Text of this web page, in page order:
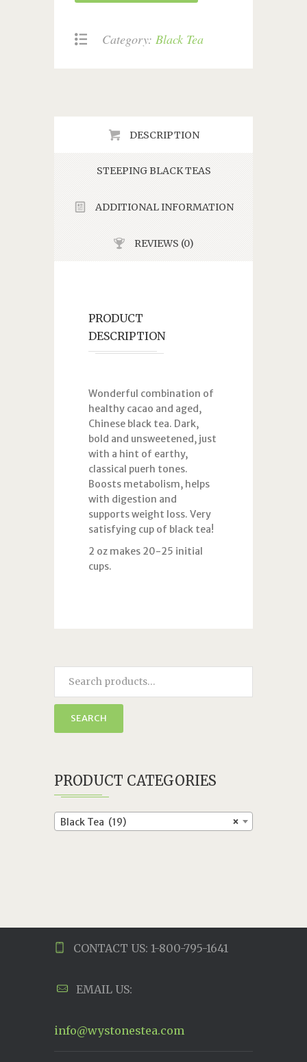
Category: Black Tea
DESCRIPTION
STEEPING BLACK TEAS
ADDITIONAL INFORMATION
REVIEWS (0)
PRODUCT
DESCRIPTION
Wonderful combination of
healthy cacao and aged,
Chinese black tea. Dark,
bold and unsweetened, just
with a hint of earthy,
classical puerh tones.
Boosts metabolism, helps
with digestion and
supports weight loss. Very
satisfying cup of black tea!
2 oz makes 20-25 initial
cups.
SEARCH
PRODUCT CATEGORIES
×
Black Tea (19)
CONTACT US: 1-800-795-1641
EMAIL US:
info@wystonestea.com